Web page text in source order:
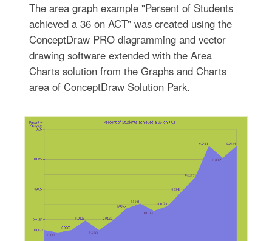
The area graph example "Persent of Students
achieved a 36 on ACT" was created using the
ConceptDraw PRO diagramming and vector
drawing software extended with the Area
Charts solution from the Graphs and Charts
area of ConceptDraw Solution Park.